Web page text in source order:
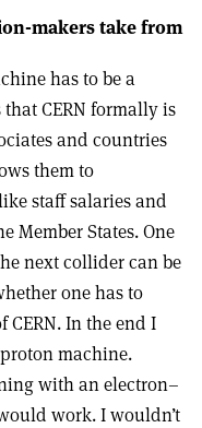
makers take from
has to be a
CERN formally is
and countries
them to
staff salaries and
Member States. One
next collider can be
one has to
In the end I
machine.
with an electron–
work. I wouldn’t